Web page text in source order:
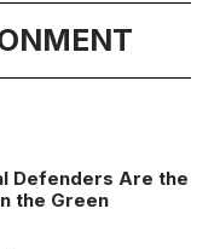
Defenders Are the
the Green